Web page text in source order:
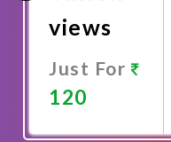
views
Just For
120